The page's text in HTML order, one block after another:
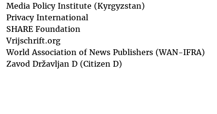
Media Policy Institute (Kyrgyzstan)
Privacy International
SHARE Foundation
Vrijschrift.org
World Association of News Publishers (WAN-IFRA)
Zavod Državljan D (Citizen D)